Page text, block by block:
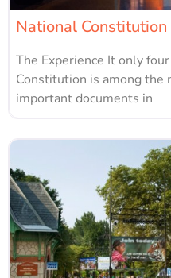
National Constitution
The Experience It only
Constitution is among the
important documents in